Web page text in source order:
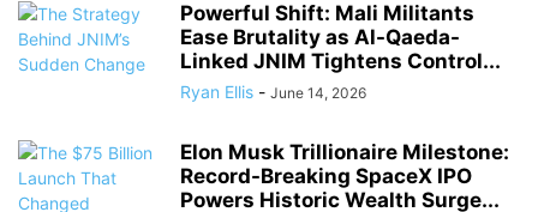
Powerful Shift: Mali Militants
Ease Brutality as Al-Qaeda-
Linked JNIM Tightens Control...
Ryan Ellis - June 14, 2026
Elon Musk Trillionaire Milestone:
Record-Breaking SpaceX IPO
Powers Historic Wealth Surge...